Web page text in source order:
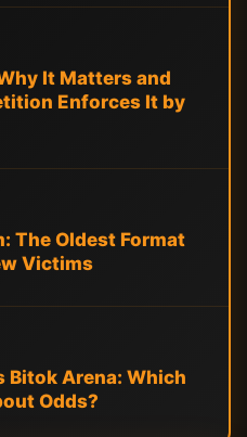
It Matters and
Enforces It by
The Oldest Format
Victims
Bitok Arena: Which
Odds?